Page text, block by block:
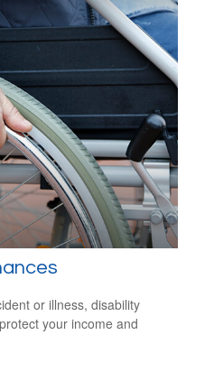
or illness, disability
your income and